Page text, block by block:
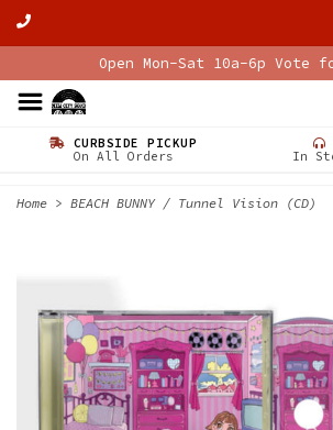
Open Mon-Sat 10a-6p Vote
CURBSIDE PICKUP
On All Orders
In
Home > BEACH BUNNY / Tunnel Vision (CD)